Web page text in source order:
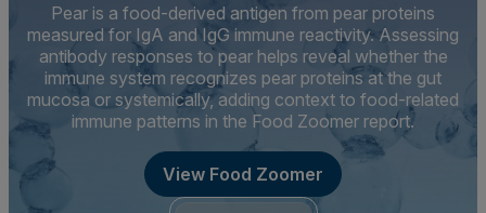
Pear is a food-derived antigen from pear proteins
measured for IgA and IgG immune reactivity. Assessing
antibody responses to pear helps reveal whether the
immune system recognizes pear proteins at the gut
mucosa or systemically, adding context to food-related
immune patterns in the Food Zoomer report.
View Food Zoomer